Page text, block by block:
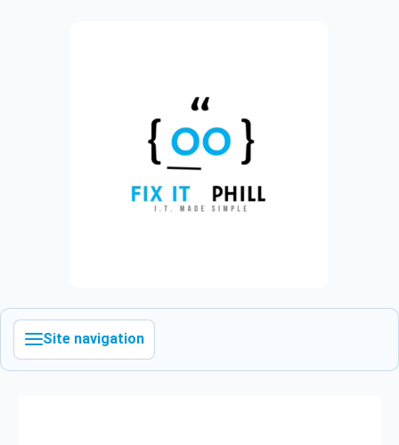
Site navigation